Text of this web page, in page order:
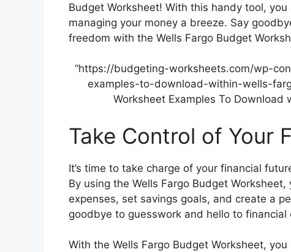
Budget Worksheet! With this handy tool,
managing your money a breeze. Say
freedom with the Wells Fargo Budget
“https://budgeting-worksheets.com/wp-
examples-to-download-within-wells-
Worksheet Examples To Download
Take Control of Your
It’s time to take charge of your financial
By using the Wells Fargo Budget
expenses, set savings goals, and create a
goodbye to guesswork and hello to
With the Wells Fargo Budget Worksheet,